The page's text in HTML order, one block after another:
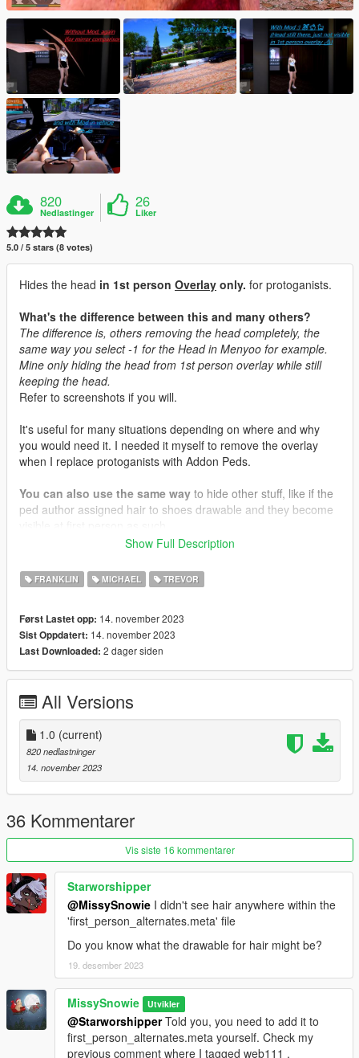
820
Nedlastinger
26
Liker
5.0 / 5 stars (8 votes)
Hides the head in 1st person Overlay only. for protoganists.
What's the difference between this and many others?
The difference is, others removing the head completely, the
same way you select -1 for the Head in Menyoo for example.
Mine only hiding the head from 1st person overlay while still
keeping the head.
Refer to screenshots if you will.
It's useful for many situations depending on where and why
you would need it. I needed it myself to remove the overlay
when I replace protoganists with Addon Peds.
You can also use the same way to hide other stuff, like if the
ped author assigned hair to shoes drawable and they become
mods\update\update.rpf\common\data\effects\peds
Show Full Description
FRANKLIN MICHAEL TREVOR
Først Lastet opp: 14. november 2023
Sist Oppdatert: 14. november 2023
Last Downloaded: 2 dager siden
All Versions
1.0 (current)
820 nedlastninger
14. november 2023
36 Kommentarer
Vis siste 16 kommentarer
Starworshipper
@MissySnowie I didn't see hair anywhere within the
'first_person_alternates.meta' file
Do you know what the drawable for hair might be?
19. desember 2023
MissySnowie Utvikler
@StarworshipperTold you, you need to add it to
first_person_alternates.meta yourself. Check my
previous comment where I tagged web111 .